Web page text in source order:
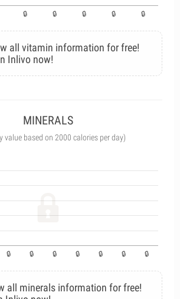
all vitamin information for free!
Inlivo now!
MINERALS
value based on 2000 calories per day)
all minerals information for free!